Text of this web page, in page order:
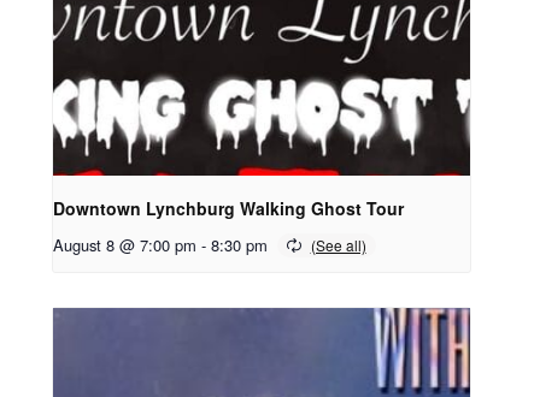
Downtown Lynchburg Walking Ghost Tour
August 8 @ 7:00 pm - 8:30 pm